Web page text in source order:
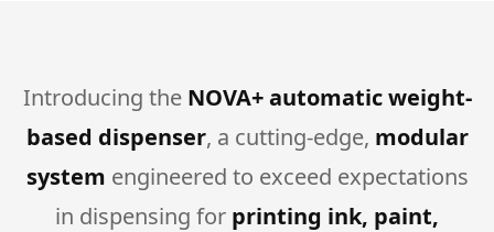
Introducing the NOVA+ automatic weight-
based dispenser, a cutting-edge, modular
system engineered to exceed expectations
in dispensing for printing ink, paint,